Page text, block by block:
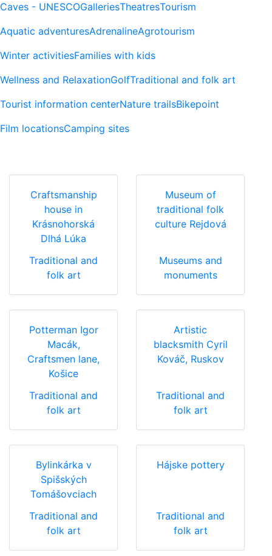
Caves - UNESCOGalleriesTheatresTourism
Aquatic adventuresAdrenalineAgrotourism
Winter activitiesFamilies with kids
Wellness and RelaxationGolfTraditional and folk art
Tourist information centerNature trailsBikepoint
Film locationsCamping sites
Craftsmanship
house in
Krásnohorská
Dlhá Lúka
Traditional and
folk art
Museum of
traditional folk
culture Rejdová
Museums and
monuments
Potterman Igor
Macák,
Craftsmen lane,
Košice
Traditional and
folk art
Artistic
blacksmith Cyril
Kováč, Ruskov
Traditional and
folk art
Bylinkárka v
Spišských
Tomášovciach
Traditional and
folk art
Hájske pottery
Traditional and
folk art